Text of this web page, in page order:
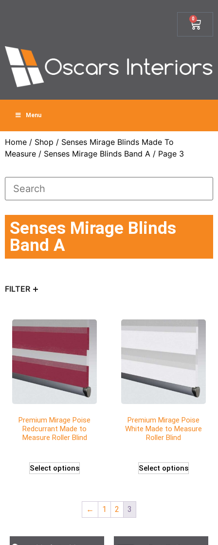
0
Menu
Home / Shop / Senses Mirage Blinds Made To
Measure / Senses Mirage Blinds Band A / Page 3
Senses Mirage Blinds
Band A
FILTER
Premium Mirage Poise
Redcurrant Made to
Measure Roller Blind
Select options
Premium Mirage Poise
White Made to Measure
Roller Blind
Select options
← 1 2 3